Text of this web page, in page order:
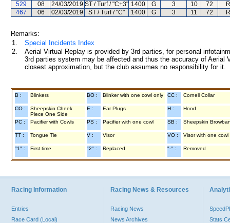
529
08 24/03/2019 ST / Turf / "C+3" 1400 G 3 10 72
467
06 02/03/2019 ST / Turf / "C" 1400 G 3 11 72
Remarks:
1.
Special Incidents Index
2.
Aerial Virtual Replay is provided by 3rd parties, for personal
3rd parties system may be affected and thus the accuracy of
closest approximation, but the club assumes no responsibility for
B : Blinkers BO : Blinker with one cowl only CC : Cornell Collar
CO :
Sheepskin Cheek
Piece One Side
E : Ear Plugs H : Hood
PC : Pacifier with Cowls PS : Pacifier with one cowl SB : Sheepskin
TT : Tongue Tie V : Visor VO : Visor with one cowl
"1" : First time "2" : Replaced "-" : Removed
Racing Information
Entries
Race Card (Local)
Racing News & Resources
Racing News
News Archives
Stats